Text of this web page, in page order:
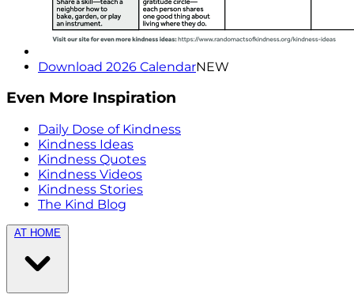
Download 2026 CalendarNEW
Even More Inspiration
Daily Dose of Kindness
Kindness Ideas
Kindness Quotes
Kindness Videos
Kindness Stories
The Kind Blog
AT HOME